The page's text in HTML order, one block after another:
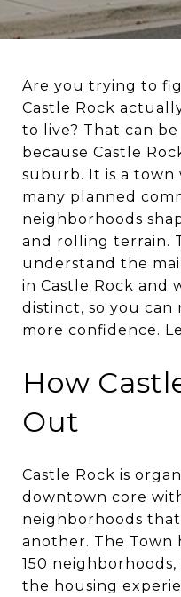
Are you trying to
Castle Rock
to live? That can
because Castle
suburb. It is a town
many planned
neighborhoods
and rolling terrain.
understand the
in Castle Rock and
distinct, so you can
more confidence.
How
Out
Castle Rock is
downtown core
neighborhoods
another. The Town
150
the housing